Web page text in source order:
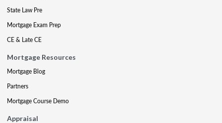
State Law Pre
Mortgage Exam Prep
CE & Late CE
Mortgage Resources
Mortgage Blog
Partners
Mortgage Course Demo
Appraisal